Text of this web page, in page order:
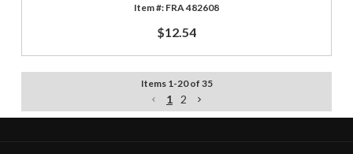
FRA 482608
$12.54
Items 1 -20of 35
1 2